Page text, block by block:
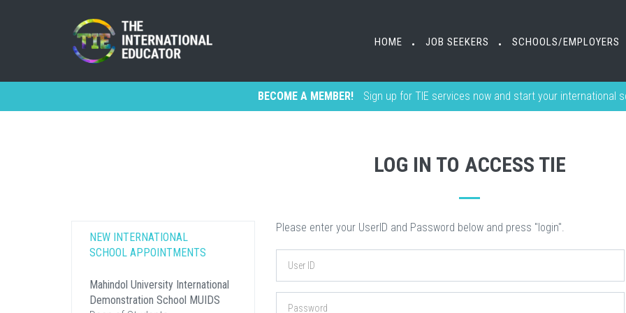
HOME • JOB SEEKERS • SCHOOLS/EMPLOYERS
HOME • JOB SEEKERS • SCHOOLS/EMPLOYERS
BECOME A MEMBER! Sign up for TIE services now and start your international
LOG IN TO ACCESS TIE
Please enter your UserID and Password below and press "login".
NEW INTERNATIONAL
SCHOOL APPOINTMENTS
Mahindol University International
Demonstration School MUIDS